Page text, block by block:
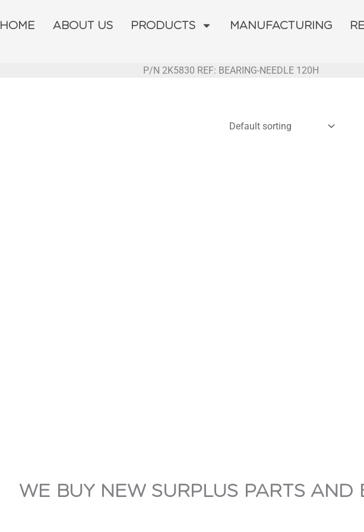
HOME ABOUT US PRODUCTS MANUFACTURING
P/N 2K5830 REF: BEARING-NEEDLE 120H
WE BUY NEW SURPLUS PARTS AND